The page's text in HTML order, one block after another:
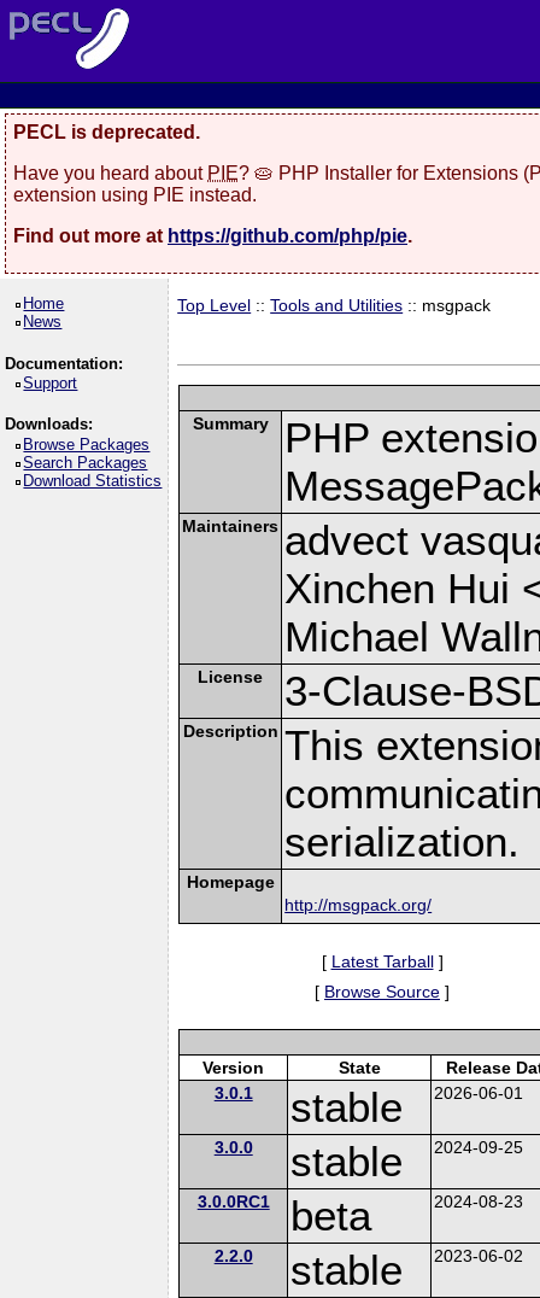
PECL is deprecated.
Have you heard about PIE? 🥧 PHP Installer for Extensions
extension using PIE instead.
Find out more at https://github.com/php/pie.
Home
News
Documentation:
Support
Downloads:
Browse Packages
Search Packages
Download Statistics
Top Level ::Tools and Utilities :: msgpack
Summary
PHP
Maintainers advect
Xinchen Hui
Michael
License 3-Clause-
Description This
serialization.
Homepage
http://msgpack.org/
[ Latest Tarball]
[ Browse Source ]
Version State
Release
3.0.1
stable 2026-06-01
3.0.0 stable 2024-09-25
3.0.0RC1 beta 2024-08-23
2.2.0 stable 2023-06-02